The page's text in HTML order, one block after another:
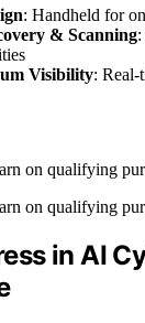
: Handheld for
& Scanning
Visibility: Real-
on qualifying
on qualifying
in AI